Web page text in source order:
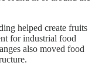
helped create fruits
for industrial food
also moved food